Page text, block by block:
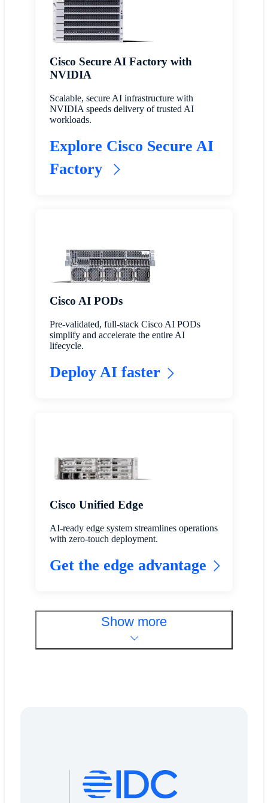
Cisco Secure AI Factory with
NVIDIA
Scalable, secure AI infrastructure with
NVIDIA speeds delivery of trusted AI
workloads.
Explore Cisco Secure AI
Factory
Cisco AI PODs
Pre-validated, full-stack Cisco AI PODs
simplify and accelerate the entire AI
lifecycle.
Deploy AI faster
Cisco Unified Edge
AI-ready edge system streamlines operations
with zero-touch deployment.
Get the edge advantage
Show more